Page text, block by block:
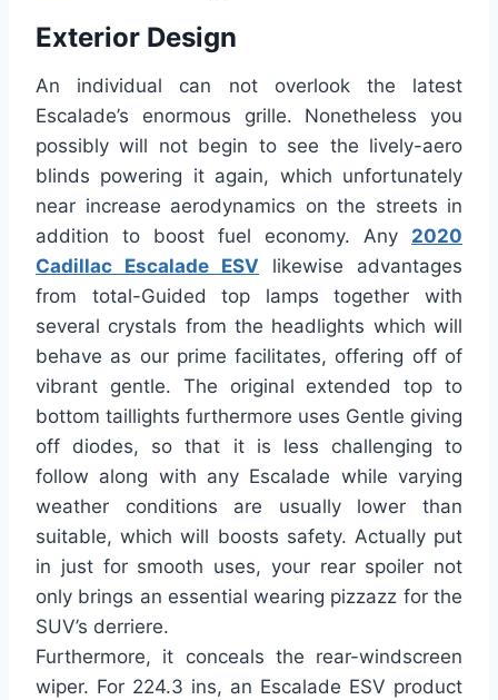
Exterior Design
An individual can not overlook the latest
Escalade’s enormous grille. Nonetheless you
possibly will not begin to see the lively-aero
blinds powering it again, which unfortunately
near increase aerodynamics on the streets in
addition to boost fuel economy. Any 2020
Cadillac Escalade ESV likewise advantages
from total-Guided top lamps together with
several crystals from the headlights which will
behave as our prime facilitates, offering off of
vibrant gentle. The original extended top to
bottom taillights furthermore uses Gentle giving
off diodes, so that it is less challenging to
follow along with any Escalade while varying
weather conditions are usually lower than
suitable, which will boosts safety. Actually put
in just for smooth uses, your rear spoiler not
only brings an essential wearing pizzazz for the
SUV’s derriere.
Furthermore, it conceals the rear-windscreen
wiper. For 224.3 ins, an Escalade ESV product